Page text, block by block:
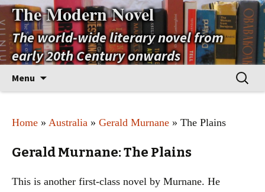
The Modern Novel
The world-wide literary novel from
early 20th Century onwards
Menu
Search
for:
Home » Australia » Gerald Murnane » The Plains
Gerald Murnane: The Plains
This is another first-class novel by Murnane. He